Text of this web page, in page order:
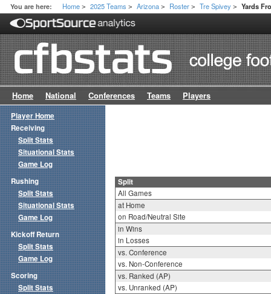
You are here: Home > 2025 Teams > Arizona > Roster > Tre Spivey > Yards
Home National Conferences Teams Players
Split
All Games
at Home
on Road/Neutral Site
in Wins
in Losses
vs. Conference
vs. Non-Conference
vs. Ranked (AP)
vs. Unranked (AP)
Player Home
Receiving
Split Stats
Situational Stats
Game Log
Rushing
Split Stats
Situational Stats
Game Log
Kickoff Return
Split Stats
Game Log
Scoring
Split Stats